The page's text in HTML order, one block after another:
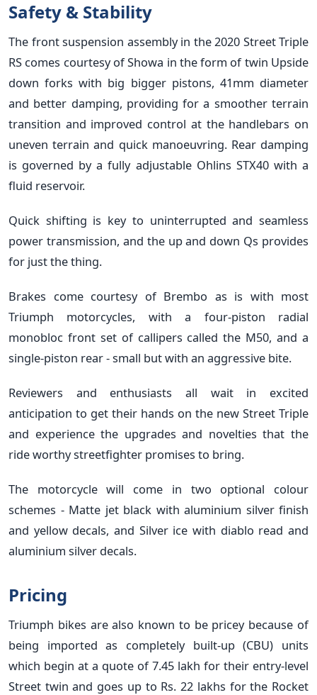
Safety & Stability
The front suspension assembly in the 2020 Street Triple
RS comes courtesy of Showa in the form of twin Upside
down forks with big bigger pistons, 41mm diameter
and better damping, providing for a smoother terrain
transition and improved control at the handlebars on
uneven terrain and quick manoeuvring. Rear damping
is governed by a fully adjustable Ohlins STX40 with a
fluid reservoir.
Quick shifting is key to uninterrupted and seamless
power transmission, and the up and down Qs provides
for just the thing.
Brakes come courtesy of Brembo as is with most
Triumph motorcycles, with a four-piston radial
monobloc front set of callipers called the M50, and a
single-piston rear - small but with an aggressive bite.
Reviewers and enthusiasts all wait in excited
anticipation to get their hands on the new Street Triple
and experience the upgrades and novelties that the
ride worthy streetfighter promises to bring.
The motorcycle will come in two optional colour
schemes - Matte jet black with aluminium silver finish
and yellow decals, and Silver ice with diablo read and
aluminium silver decals.
Pricing
Triumph bikes are also known to be pricey because of
being imported as completely built-up (CBU) units
which begin at a quote of 7.45 lakh for their entry-level
Street twin and goes up to Rs. 22 lakhs for the Rocket